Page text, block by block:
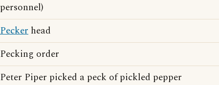
personnel)
Pecker head
Pecking order
Peter Piper picked a peck of pickled pepper